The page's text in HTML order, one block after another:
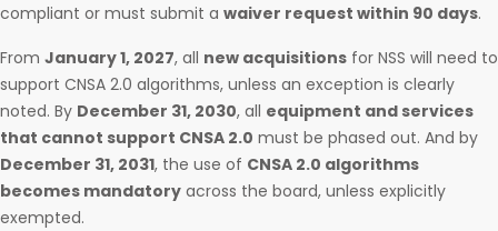
compliant or must submit a waiver request within 90 days.
From January 1, 2027, all new acquisitions for NSS will need to
support CNSA 2.0 algorithms, unless an exception is clearly
noted. By December 31, 2030, all equipment and services
that cannot support CNSA 2.0 must be phased out. And by
December 31, 2031, the use of CNSA 2.0 algorithms
becomes mandatory across the board, unless explicitly
exempted.